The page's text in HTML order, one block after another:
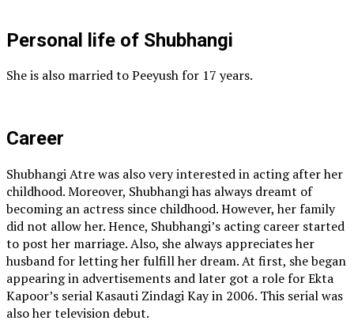
Personal life of Shubhangi
She is also married to Peeyush for 17 years.
Career
Shubhangi Atre was also very interested in acting after her
childhood. Moreover, Shubhangi has always dreamt of
becoming an actress since childhood. However, her family
did not allow her. Hence, Shubhangi’s acting career started
to post her marriage. Also, she always appreciates her
husband for letting her fulfill her dream. At first, she began
appearing in advertisements and later got a role for Ekta
Kapoor’s serial Kasauti Zindagi Kay in 2006. This serial was
also her television debut.